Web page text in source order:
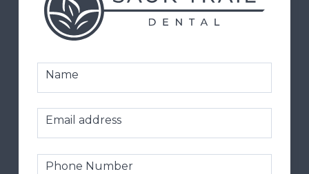
Name
Email address
Phone Number